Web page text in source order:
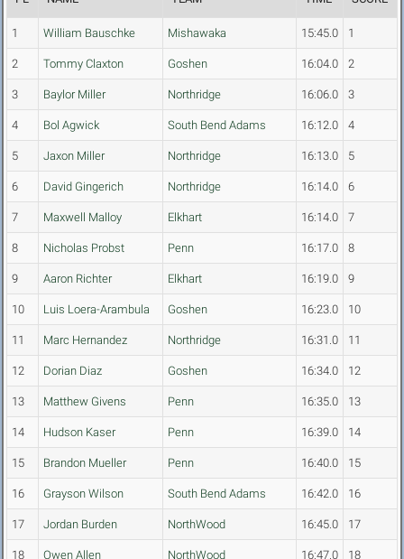
1 William Bauschke Mishawaka 15:45.0 1
2 Tommy Claxton Goshen 16:04.0 2
3 Baylor Miller Northridge 16:06.0 3
4 Bol Agwick South Bend Adams 16:12.0 4
5 Jaxon Miller Northridge 16:13.0 5
6 David Gingerich Northridge 16:14.0 6
7 Maxwell Malloy Elkhart 16:14.0 7
8 Nicholas Probst Penn 16:17.0 8
9 Aaron Richter Elkhart 16:19.0 9
10 Luis Loera-Arambula Goshen 16:23.0 10
11 Marc Hernandez Northridge 16:31.0 11
12 Dorian Diaz Goshen 16:34.0 12
13 Matthew Givens Penn 16:35.0 13
14 Hudson Kaser Penn 16:39.0 14
15 Brandon Mueller Penn 16:40.0 15
16 Grayson Wilson South Bend Adams 16:42.0 16
17 Jordan Burden NorthWood 16:45.0 17
18 Owen Allen NorthWood 16:47.0 18